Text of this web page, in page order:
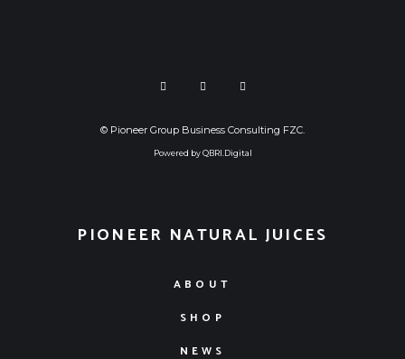
© Pioneer Group Business Consulting FZC.
Powered byQBRI.Digital
PIONEER NATURAL JUICES
ABOUT
SHOP
NEWS